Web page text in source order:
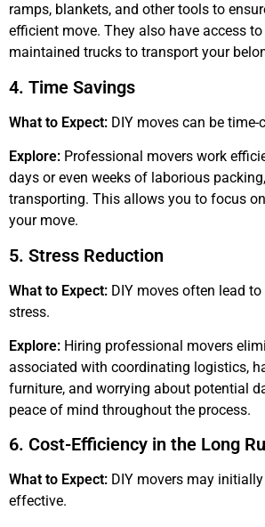
ramps, blankets, and other tools to
efficient move. They also have access
maintained trucks to transport your
4. Time Savings
What to Expect: DIY moves can be time-
Explore: Professional movers work
days or even weeks of laborious
transporting. This allows you to focus
your move.
5. Stress Reduction
What to Expect: DIY moves often lead
stress.
Explore: Hiring professional movers
associated with coordinating logistics,
furniture, and worrying about potential
peace of mind throughout the process.
6. Cost-Efficiency in the Long
What to Expect: DIY movers may
effective.